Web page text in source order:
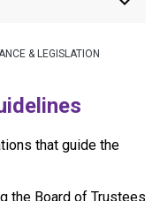
& LEGISLATION
that guide the
the Board of Trustees